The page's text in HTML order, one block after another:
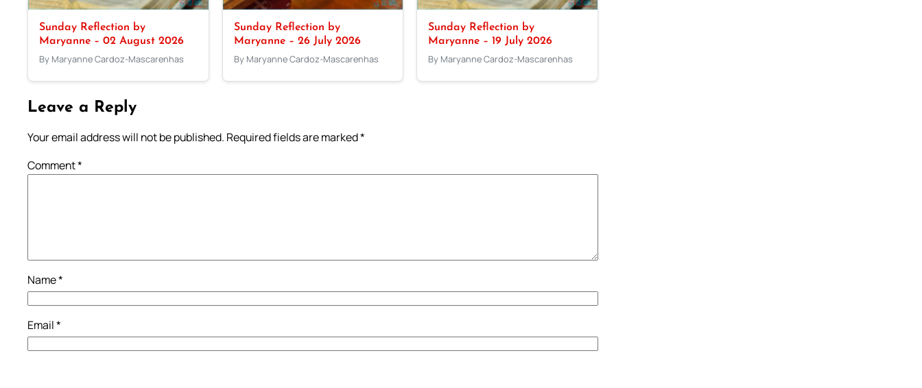
Sunday Reflection by
Maryanne – 02 August 2026
By Maryanne Cardoz-Mascarenhas
Sunday Reflection by
Maryanne – 26 July 2026
By Maryanne Cardoz-Mascarenhas
Sunday Reflection by
Maryanne – 19 July 2026
By Maryanne Cardoz-Mascarenhas
Leave a Reply
Your email address will not be published. Required fields are marked*
Comment*
Name*
Email*